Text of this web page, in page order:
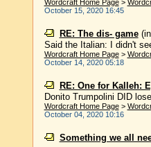
Wordcraft Home Page>
October 15, 2020 16:45
RE: The dis- game(in
Said the Italian: I didn't
Wordcraft Home Page>
October 14, 2020 05:18
RE: One for Kalleh:
Donito Trumpolini DID
Wordcraft Home Page>
October 04, 2020 10:16
Something we all